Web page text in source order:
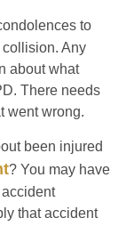
to
Any
about what
There needs
went wrong.
been injured
? You may have
that accident